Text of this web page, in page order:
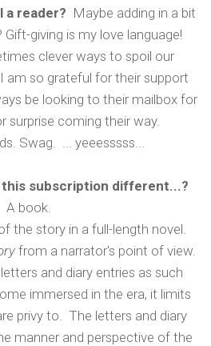
a reader? Maybe adding in a bit
giving is my love language!
clever ways to spoil our
am so grateful for their support
be looking to their mailbox for
surprise coming their way.
Swag. ... yeeesssss...
this subscription different...?
A book.
the story in a full-length novel.
from a narrator's point of view.
and diary entries as such
immersed in the era, it limits
privy to. The letters and diary
manner and perspective of the